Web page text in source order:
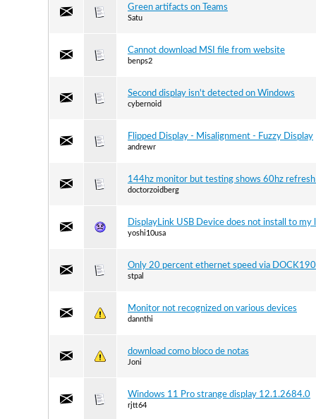
Green artifacts on Teams
Satu
Cannot download MSI file from website
benps2
Second display isn't detected on Windows
cybernoid
Flipped Display - Misalignment - Fuzzy Display
andrewr
144hz monitor but testing shows 60hz
doctorzoidberg
DisplayLink USB Device does not install to my
yoshi10usa
Only 20 percent ethernet speed via DOCK190
stpal
Monitor not recognized on various devices
dannthi
download como bloco de notas
Joni
Windows 11 Pro strange display 12.1.2684.0
rjtt64